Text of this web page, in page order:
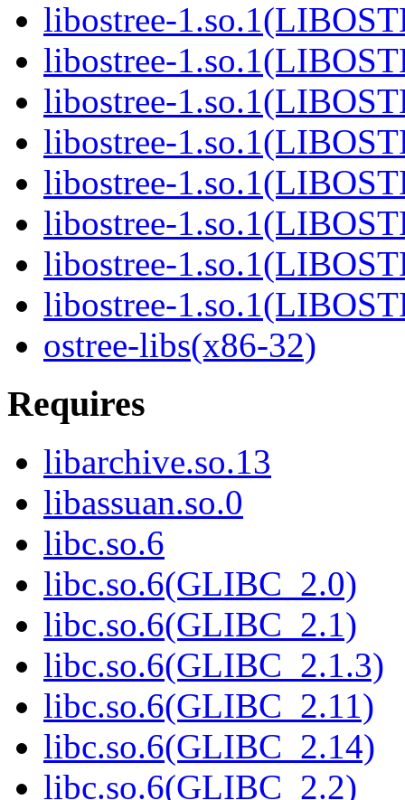
libostree-
libostree-
libostree-
libostree-
libostree-
libostree-
libostree-
libostree-
ostree-libs(x86-32)
Requires
libarchive.so.13
libassuan.so.0
libc.so.6
libc.so.6(GLIBC_2.0)
libc.so.6(GLIBC_2.1)
libc.so.6(GLIBC_2.1.3)
libc.so.6(GLIBC_2.11)
libc.so.6(GLIBC_2.14)
libc.so.6(GLIBC_2.2)